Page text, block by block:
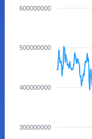
600000000
500000000
400000000
300000000